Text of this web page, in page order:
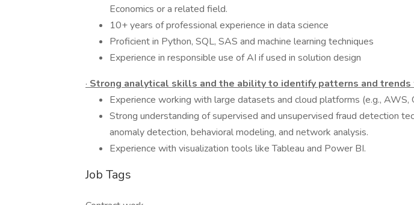
Economics or a related field.
10+ years of professional experience in data science
Proficient in Python, SQL, SAS and machine learning techniques
Experience in responsible use of AI if used in solution design
· Strong analytical skills and the ability to identify patterns and trends
Experience working with large datasets and cloud platforms (e.g., AWS,
Strong understanding of supervised and unsupervised fraud detection
anomaly detection, behavioral modeling, and network analysis.
Experience with visualization tools like Tableau and Power BI.
Job Tags